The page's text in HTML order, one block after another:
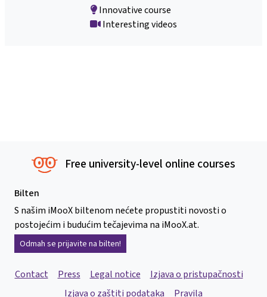
Innovative course
Interesting videos
Free university-level online courses
Bilten
S našim iMooX biltenom nećete propustiti novosti o
postojećim i budućim tečajevima na iMooX.at.
Odmah se prijavite na bilten!
Contact Press Legal notice
Izjava o pristupačnosti
Izjava o zaštiti podataka
Pravila